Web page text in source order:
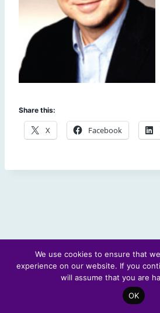
Share this:
X Facebook
© 2026 Scotland's
We use cookies to ensure that
experience on our website. If you
will assume that you are
OK